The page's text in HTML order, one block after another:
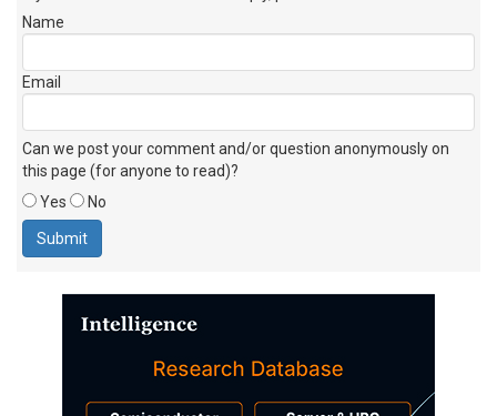
Name
Email
Can we post your comment and/or question anonymously on
this page (for anyone to read)?
Yes
No